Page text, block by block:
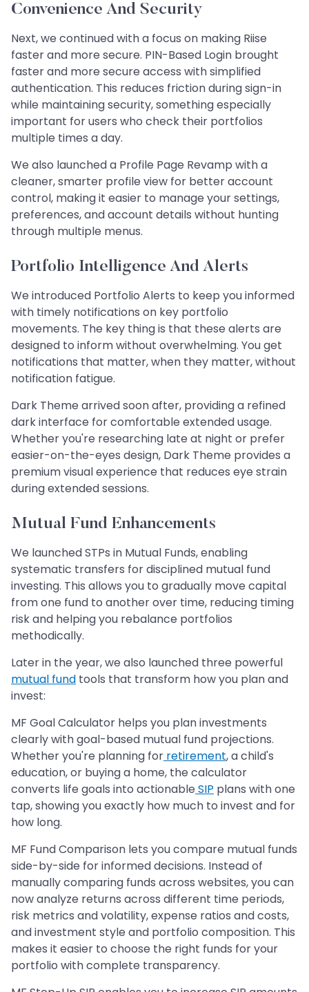
Convenience And Security
Next, we continued with a focus on making Riise
faster and more secure. PIN-Based Login brought
faster and more secure access with simplified
authentication. This reduces friction during sign-in
while maintaining security, something especially
important for users who check their portfolios
multiple times a day.
We also launched a Profile Page Revamp with a
cleaner, smarter profile view for better account
control, making it easier to manage your settings,
preferences, and account details without hunting
through multiple menus.
Portfolio Intelligence And Alerts
We introduced Portfolio Alerts to keep you informed
with timely notifications on key portfolio
movements. The key thing is that these alerts are
designed to inform without overwhelming. You get
notifications that matter, when they matter, without
notification fatigue.
Dark Theme arrived soon after, providing a refined
dark interface for comfortable extended usage.
Whether you're researching late at night or prefer
easier-on-the-eyes design, Dark Theme provides a
premium visual experience that reduces eye strain
during extended sessions.
Mutual Fund Enhancements
We launched STPs in Mutual Funds, enabling
systematic transfers for disciplined mutual fund
investing. This allows you to gradually move capital
from one fund to another over time, reducing timing
risk and helping you rebalance portfolios
methodically.
Later in the year, we also launched three powerful
mutual fund tools that transform how you plan and
invest:
MF Goal Calculator helps you plan investments
clearly with goal-based mutual fund projections.
Whether you're planning for retirement, a child's
education, or buying a home, the calculator
converts life goals into actionable SIP plans with one
tap, showing you exactly how much to invest and for
how long.
MF Fund Comparison lets you compare mutual funds
side-by-side for informed decisions. Instead of
manually comparing funds across websites, you can
now analyze returns across different time periods,
risk metrics and volatility, expense ratios and costs,
and investment style and portfolio composition. This
makes it easier to choose the right funds for your
portfolio with complete transparency.